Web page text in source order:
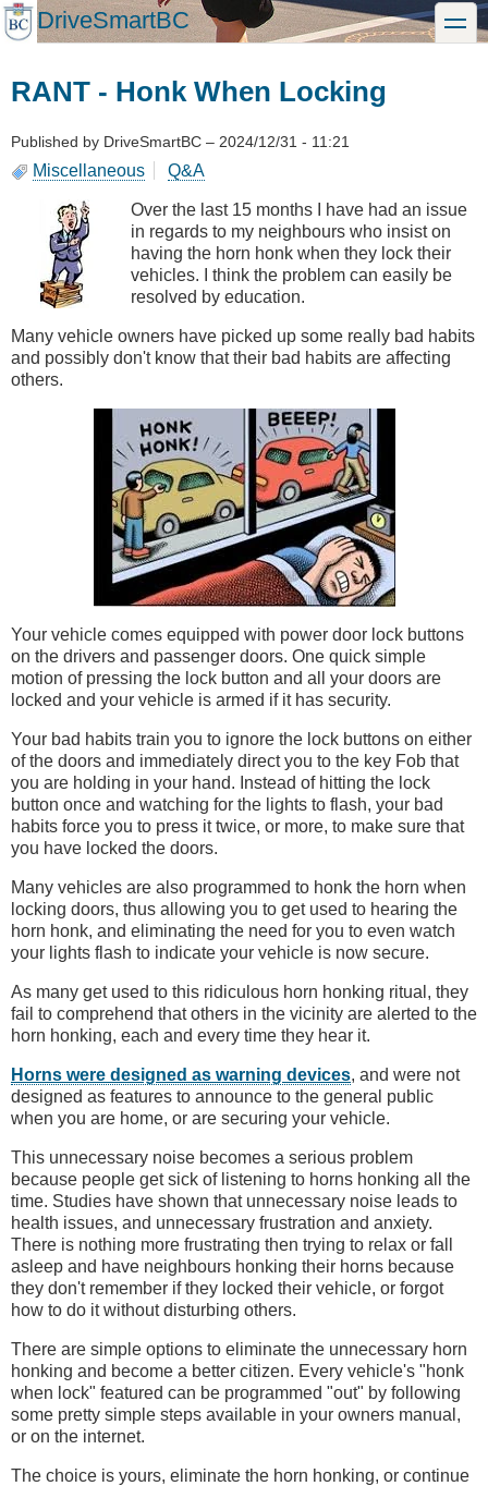
Skip
to
DriveSmartBC toggle
RANT - Honk When Locking
Published by DriveSmartBC – 2024/12/31 - 11:21
Miscellaneous Q&A
Over the last 15 months I have had an issue
in regards to my neighbours who insist on
having the horn honk when they lock their
vehicles. I think the problem can easily be
resolved by education.
Many vehicle owners have picked up some really bad habits
and possibly don't know that their bad habits are affecting
others.
Your vehicle comes equipped with power door lock buttons
on the drivers and passenger doors. One quick simple
motion of pressing the lock button and all your doors are
locked and your vehicle is armed if it has security.
Your bad habits train you to ignore the lock buttons on either
of the doors and immediately direct you to the key Fob that
you are holding in your hand. Instead of hitting the lock
button once and watching for the lights to flash, your bad
habits force you to press it twice, or more, to make sure that
you have locked the doors.
Many vehicles are also programmed to honk the horn when
locking doors, thus allowing you to get used to hearing the
horn honk, and eliminating the need for you to even watch
your lights flash to indicate your vehicle is now secure.
As many get used to this ridiculous horn honking ritual, they
fail to comprehend that others in the vicinity are alerted to the
horn honking, each and every time they hear it.
Horns were designed as warning devices, and were not
designed as features to announce to the general public
when you are home, or are securing your vehicle.
This unnecessary noise becomes a serious problem
because people get sick of listening to horns honking all the
time. Studies have shown that unnecessary noise leads to
health issues, and unnecessary frustration and anxiety.
There is nothing more frustrating then trying to relax or fall
asleep and have neighbours honking their horns because
they don't remember if they locked their vehicle, or forgot
how to do it without disturbing others.
There are simple options to eliminate the unnecessary horn
honking and become a better citizen. Every vehicle's "honk
when lock" featured can be programmed "out" by following
some pretty simple steps available in your owners manual,
or on the internet.
The choice is yours, eliminate the horn honking, or continue